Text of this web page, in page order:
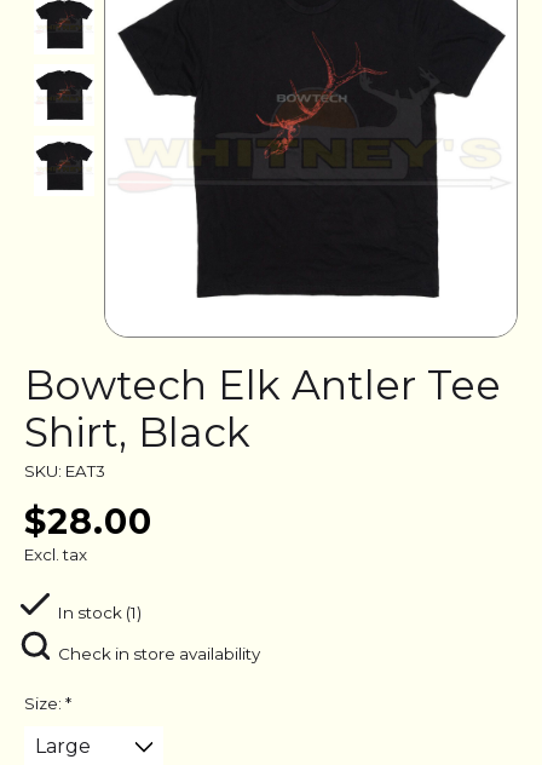
Bowtech Elk Antler Tee
Shirt, Black
SKU: EAT3
$28.00
Excl. tax
In stock (1)
Check in store availability
Size: *